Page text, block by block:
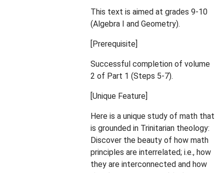
This text is aimed at grades 9-10
(Algebra I and Geometry).
[Prerequisite]
Successful completion of volume
2 of Part 1 (Steps 5-7).
[Unique Feature]
Here is a unique study of math that
is grounded in Trinitarian theology:
Discover the beauty of how math
principles are interrelated; i.e., how
they are interconnected and how